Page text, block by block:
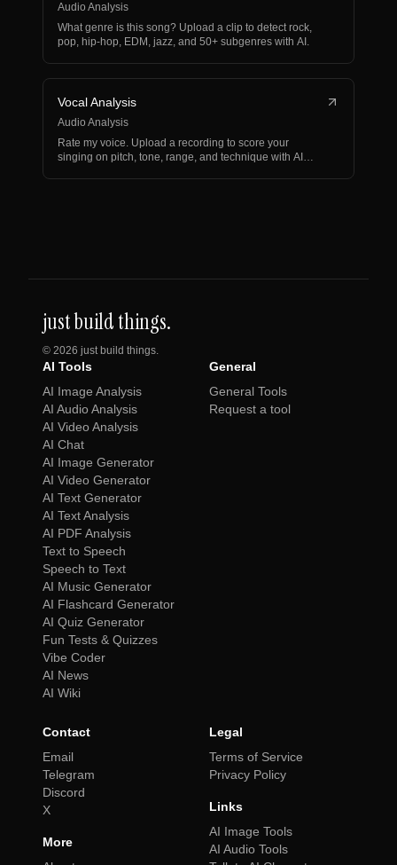
Audio Analysis
What genre is this song? Upload a clip to detect rock,
pop, hip-hop, EDM, jazz, and 50+ subgenres with AI.
Vocal Analysis
Audio Analysis
Rate my voice. Upload a recording to score your
singing on pitch, tone, range, and technique with AI
just build things.
© 2026 just build things.
AI Tools
AI Image Analysis
AI Audio Analysis
AI Video Analysis
AI Chat
AI Image Generator
AI Video Generator
AI Text Generator
AI Text Analysis
AI PDF Analysis
Text to Speech
Speech to Text
AI Music Generator
AI Flashcard Generator
AI Quiz Generator
Fun Tests & Quizzes
Vibe Coder
AI News
AI Wiki
General
General Tools
Request a tool
Contact
Email
Telegram
Discord
X
More
Legal
Terms of Service
Privacy Policy
Links
AI Image Tools
AI Audio Tools